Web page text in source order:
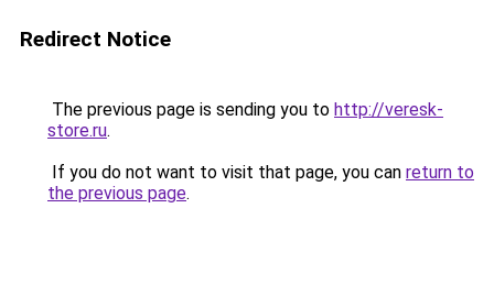
Redirect Notice
The previous page is sending you to http://veresk-
store.ru.
If you do not want to visit that page, you can return to
the previous page.